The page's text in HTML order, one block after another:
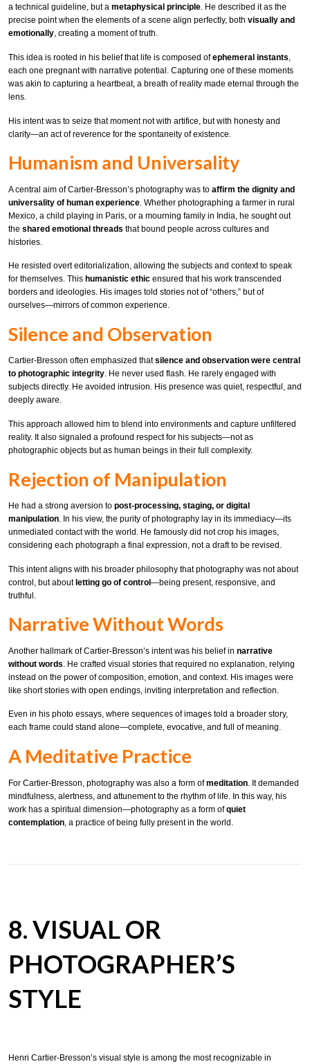
a technical guideline, but a metaphysical principle. He described it as the
precise point when the elements of a scene align perfectly, both visually and
emotionally, creating a moment of truth.
This idea is rooted in his belief that life is composed ofephemeral instants,
each one pregnant with narrative potential. Capturing one of these moments
was akin to capturing a heartbeat, a breath of reality made eternal through the
lens.
His intent was to seize that moment not with artifice, but with honesty and
clarity—an act of reverence for the spontaneity of existence.
Humanism and Universality
A central aim of Cartier-Bresson’s photography was to affirm the dignity and
universality of human experience . Whether photographing a farmer in rural
Mexico, a child playing in Paris, or a mourning family in India, he sought out
the shared emotional threads that bound people across cultures and
histories.
He resisted overt editorialization, allowing the subjects and context to speak
for themselves. This humanistic ethic ensured that his work transcended
borders and ideologies. His images told stories not of “others,” but of
ourselves—mirrors of common experience.
Silence and Observation
Cartier-Bresson often emphasized thatsilence and observation were central
to photographic integrity. He never used flash. He rarely engaged with
subjects directly. He avoided intrusion. His presence was quiet, respectful, and
deeply aware.
This approach allowed him to blend into environments and capture unfiltered
reality. It also signaled a profound respect for his subjects—not as
photographic objects but as human beings in their full complexity.
Rejection of Manipulation
He had a strong aversion to post-processing, staging, or digital
manipulation. In his view, the purity of photography lay in its immediacy—its
unmediated contact with the world. He famously did not crop his images,
considering each photograph a final expression, not a draft to be revised.
This intent aligns with his broader philosophy that photography was not about
control, but aboutletting go of control—being present, responsive, and
truthful.
Narrative Without Words
Another hallmark of Cartier-Bresson’s intent was his belief in narrative
without words. He crafted visual stories that required no explanation, relying
instead on the power of composition, emotion, and context. His images were
like short stories with open endings, inviting interpretation and reflection.
Even in his photo essays, where sequences of images told a broader story,
each frame could stand alone—complete, evocative, and full of meaning.
A Meditative Practice
For Cartier-Bresson, photography was also a form ofmeditation . It demanded
mindfulness, alertness, and attunement to the rhythm of life. In this way, his
work has a spiritual dimension—photography as a form ofquiet
contemplation , a practice of being fully present in the world.
8. VISUAL OR
PHOTOGRAPHER’S
STYLE
Henri Cartier-Bresson’s visual style is among the most recognizable in